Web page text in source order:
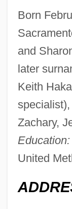
Born
and
later
Keith
Zachary,
Education:
United